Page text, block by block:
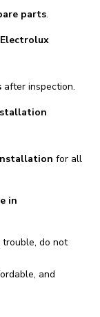
parts.
after inspection.
for all
in
trouble, do not
and